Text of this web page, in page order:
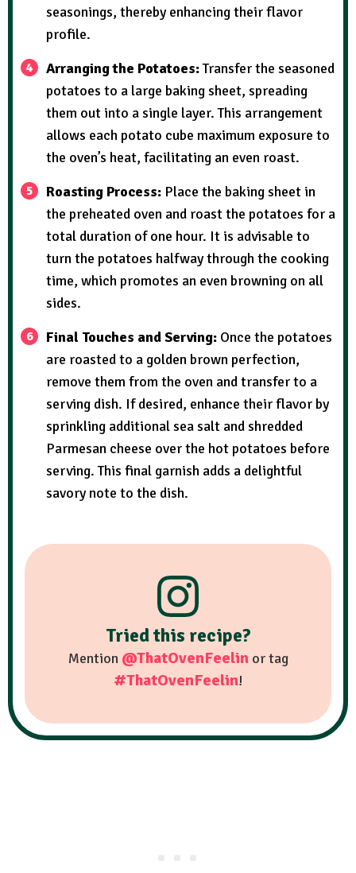
seasonings, thereby enhancing their flavor
profile.
Arranging the Potatoes:Transfer the seasoned
potatoes to a large baking sheet, spreading
them out into a single layer. This arrangement
allows each potato cube maximum exposure to
the oven’s heat, facilitating an even roast.
Roasting Process: Place the baking sheet in
the preheated oven and roast the potatoes for a
total duration of one hour. It is advisable to
turn the potatoes halfway through the cooking
time, which promotes an even browning on all
sides.
Final Touches and Serving: Once the potatoes
are roasted to a golden brown perfection,
remove them from the oven and transfer to a
serving dish. If desired, enhance their flavor by
sprinkling additional sea salt and shredded
Parmesan cheese over the hot potatoes before
serving. This final garnish adds a delightful
savory note to the dish.
Tried this recipe?
Mention @ThatOvenFeelinor tag
#ThatOvenFeelin!